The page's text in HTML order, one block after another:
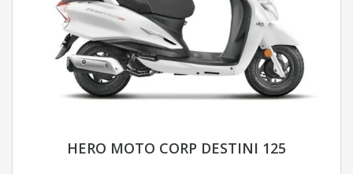
HERO MOTO CORP DESTINI 125